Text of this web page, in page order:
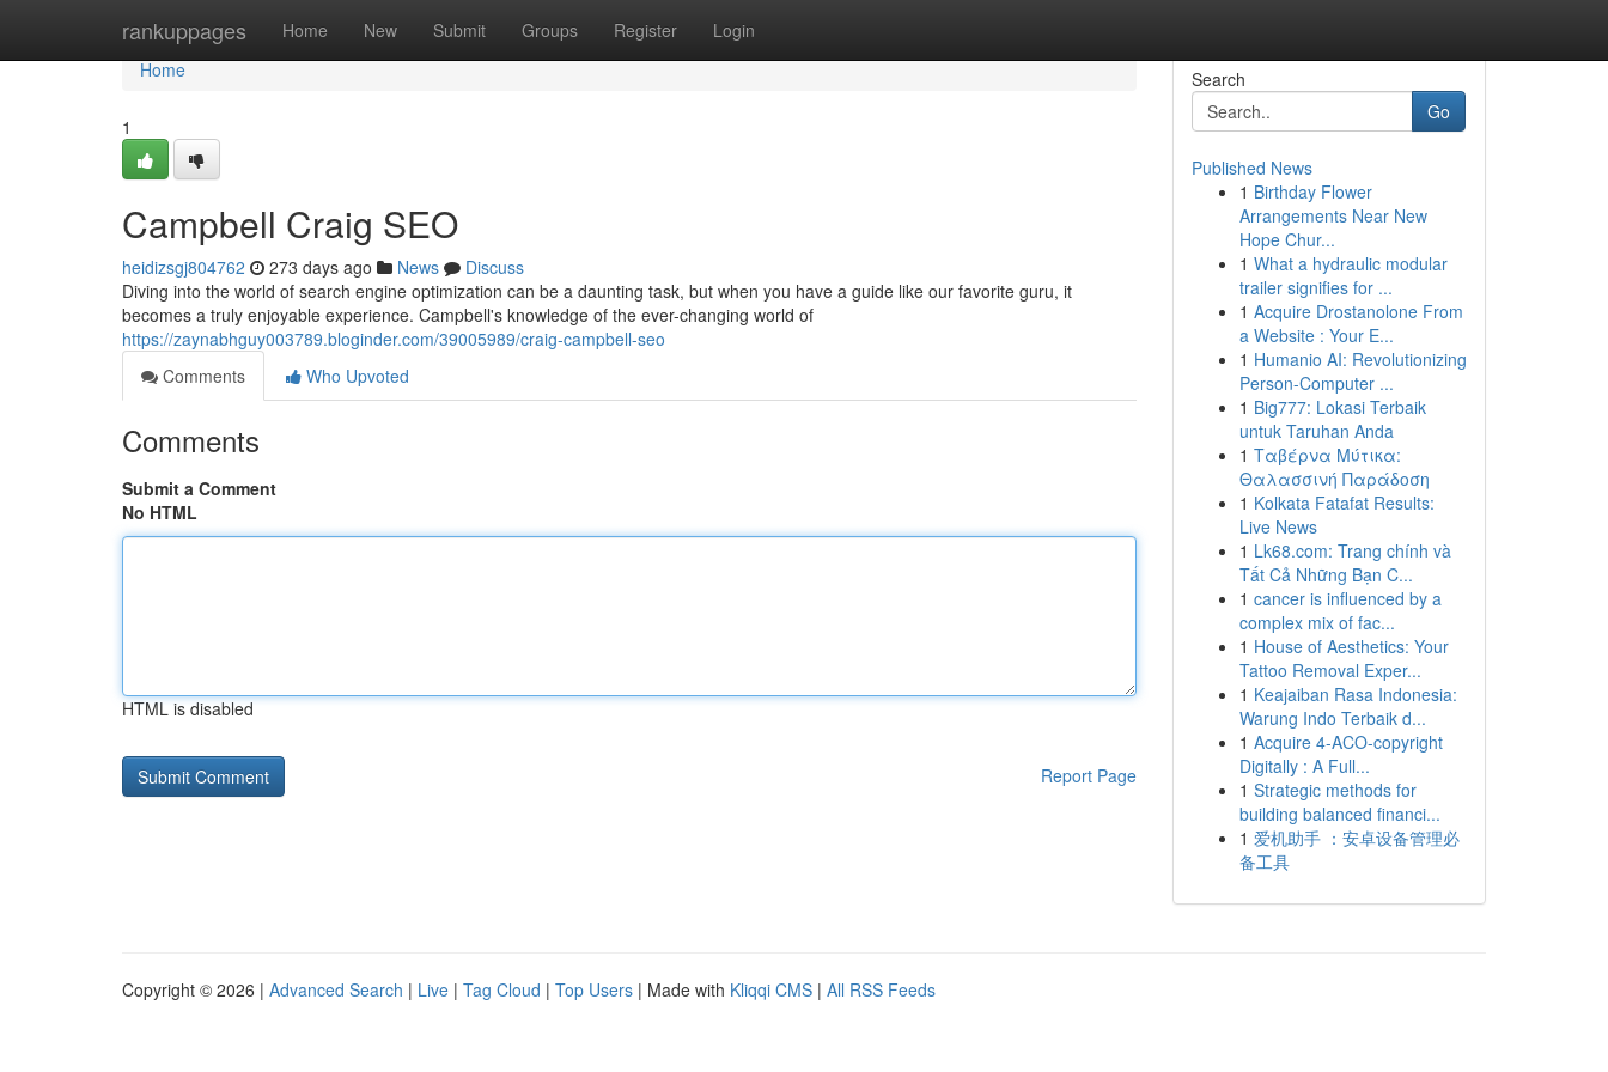
rankuppages Home New Submit Groups Register Login
Home
Home
1
Campbell Craig SEO
heidizsgj804762 273 days ago News
Discuss
Diving into the world of search engine optimization can be a daunting task, but when you have a guide like our favorite guru, it
becomes a truly enjoyable experience. Campbell's knowledge of the ever-changing world of
https://zaynabhguy003789.bloginder.com/39005989/craig-campbell-seo
Comments
Who Upvoted
Comments
Submit a Comment
No HTML
HTML is disabled
Report Page
Search
Go
Published News
1 Birthday Flower
Arrangements Near New
Hope Chur...
1 What a hydraulic modular
trailer signifies for ...
1 Acquire Drostanolone From
a Website : Your E...
1 Humanio AI: Revolutionizing
Person-Computer ...
1 Big777: Lokasi Terbaik
untuk Taruhan Anda
1 Ταβέρνα Μύτικα:
Θαλασσινή Παράδοση
1 Kolkata Fatafat Results:
Live News
1 Lk68.com: Trang chính và
Tất Cả Những Bạn C...
1 cancer is influenced by a
complex mix of fac...
1 House of Aesthetics: Your
Tattoo Removal Exper...
1 Keajaiban Rasa Indonesia:
Warung Indo Terbaik d...
1 Acquire 4-ACO-copyright
Digitally : A Full...
1 Strategic methods for
building balanced financi...
1 爱机助手 ：安卓设备管理必
备工具
Copyright © 2026 | Advanced Search | Live | Tag Cloud | Top Users | Made with Kliqqi CMS | All RSS Feeds